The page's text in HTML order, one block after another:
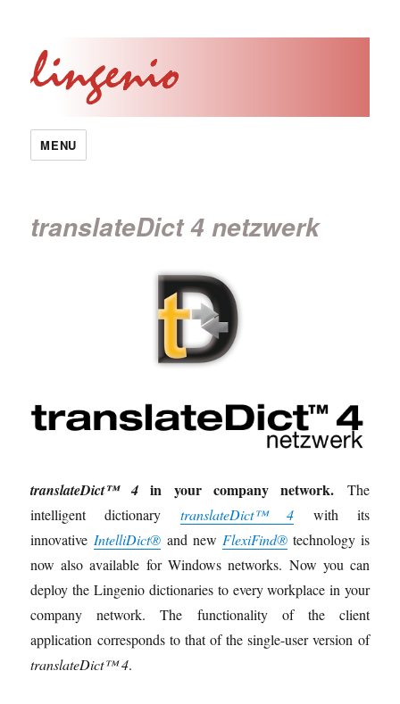
MENU
translateDict 4 netzwerk
translateDict™ 4in your company network. The
intelligent dictionary translateDict™ 4
with its
innovative IntelliDict® and new FlexiFind®technology is
now also available for Windows networks. Now you can
deploy the Lingenio dictionaries to every workplace in your
company network. The functionality of the client
application corresponds to that of the single-user version of
translateDict™ 4.